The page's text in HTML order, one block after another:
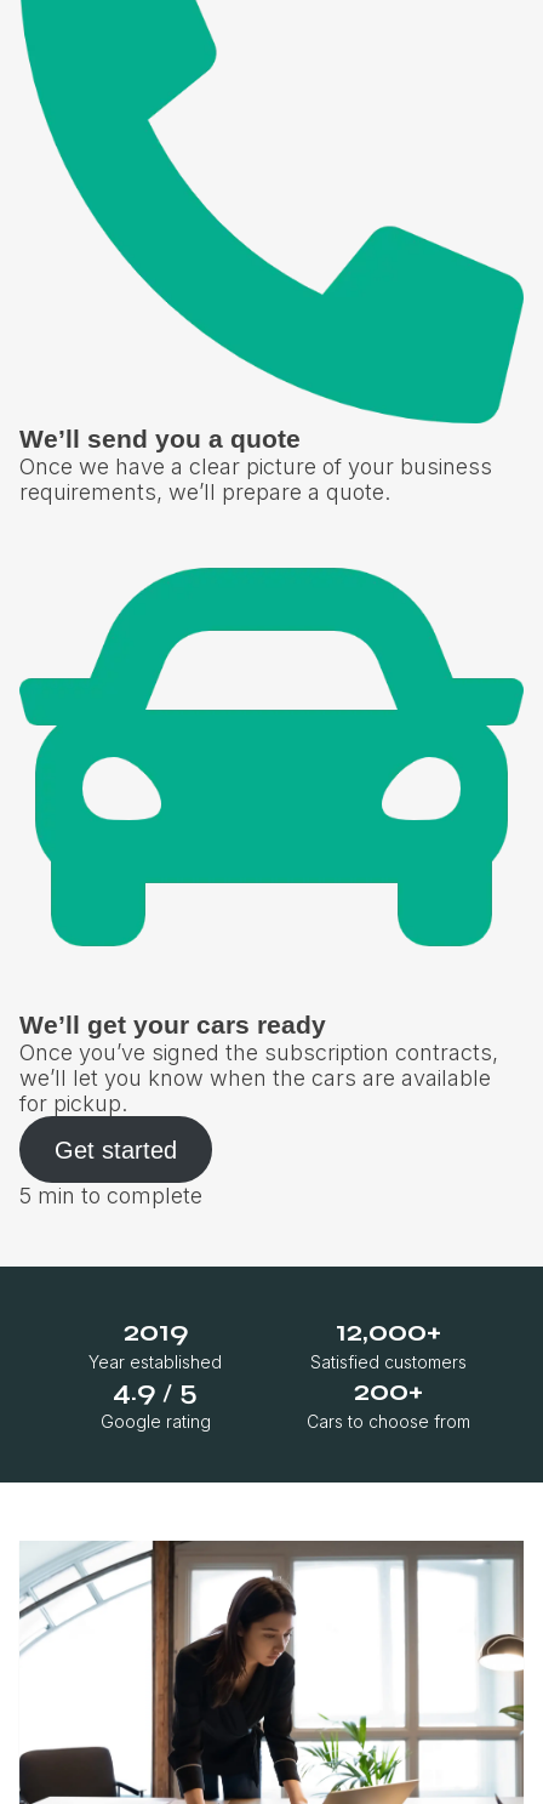
We’ll send you a quote
Once we have a clear picture of your business
requirements, we’ll prepare a quote.
We’ll get your cars ready
Once you’ve signed the subscription contracts,
we’ll let you know when the cars are available
for pickup.
Get started
5 min to complete
2019
Year established
12,000+
Satisfied customers
4.9 / 5
Google rating
200+
Cars to choose from